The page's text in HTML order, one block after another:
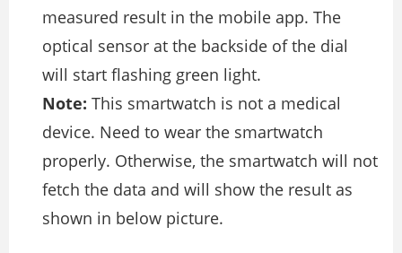
measured result in the mobile app. The
optical sensor at the backside of the dial
will start flashing green light.
Note: This smartwatch is not a medical
device. Need to wear the smartwatch
properly. Otherwise, the smartwatch will not
fetch the data and will show the result as
shown in below picture.